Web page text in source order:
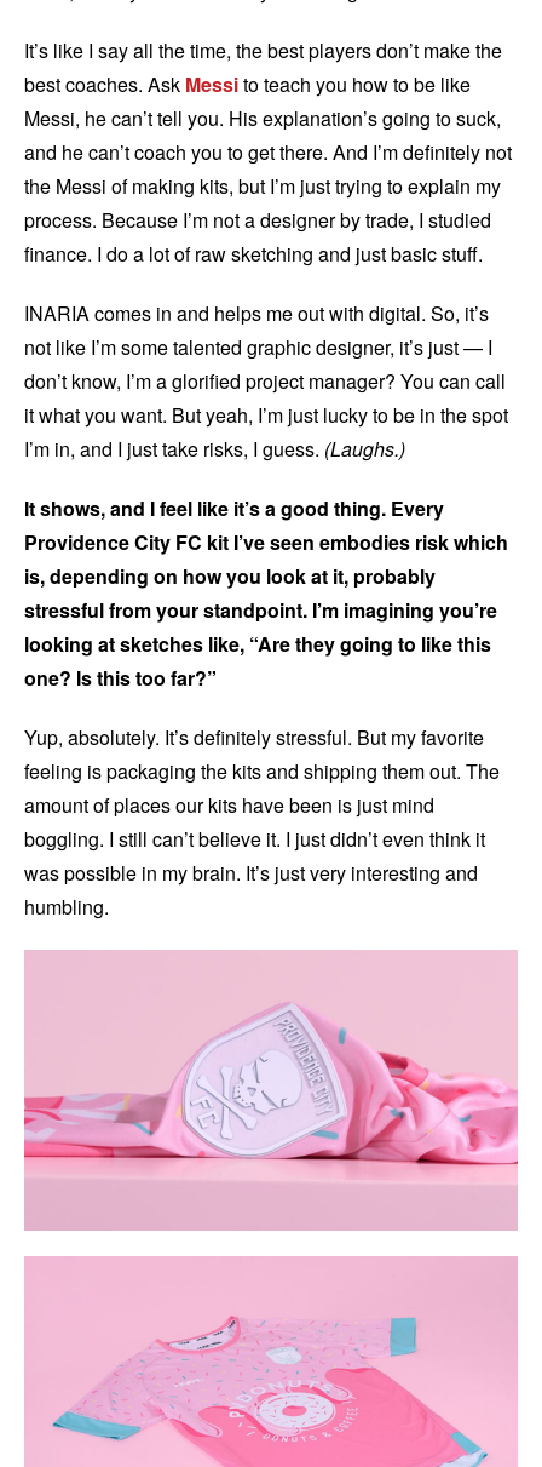
It’s like I say all the time, the best players don’t make the
best coaches. Ask Messito teach you how to be like
Messi, he can’t tell you. His explanation’s going to suck,
and he can’t coach you to get there. And I’m definitely not
the Messi of making kits, but I’m just trying to explain my
process. Because I’m not a designer by trade, I studied
finance. I do a lot of raw sketching and just basic stuff.
INARIA comes in and helps me out with digital. So, it’s
not like I’m some talented graphic designer, it’s just — I
don’t know, I’m a glorified project manager? You can call
it what you want. But yeah, I’m just lucky to be in the spot
I’m in, and I just take risks, I guess. (Laughs.)
It shows, and I feel like it’s a good thing. Every
Providence City FC kit I’ve seen embodies risk which
is, depending on how you look at it, probably
stressful from your standpoint. I’m imagining you’re
looking at sketches like, “Are they going to like this
one? Is this too far?”
Yup, absolutely. It’s definitely stressful. But my favorite
feeling is packaging the kits and shipping them out. The
amount of places our kits have been is just mind
boggling. I still can’t believe it. I just didn’t even think it
was possible in my brain. It’s just very interesting and
humbling.